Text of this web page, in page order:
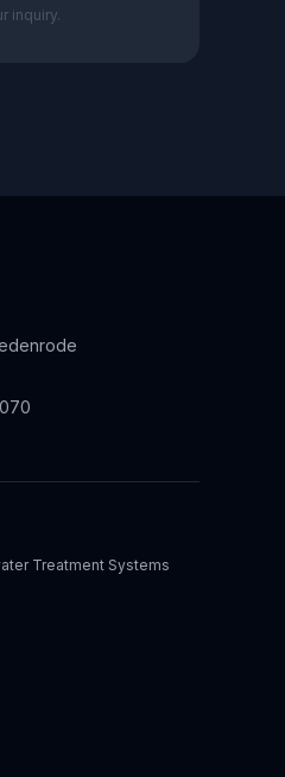
inquiry.
Treatment Systems